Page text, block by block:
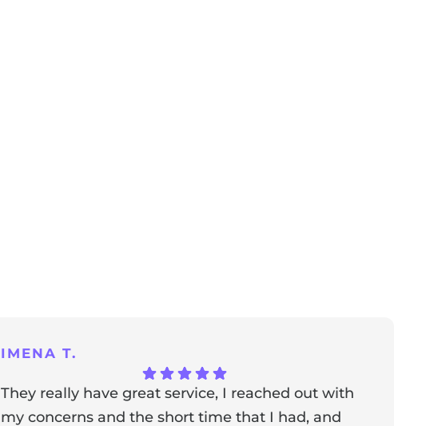
IMENA T.
They really have great service, I reached out with
my concerns and the short time that I had, and